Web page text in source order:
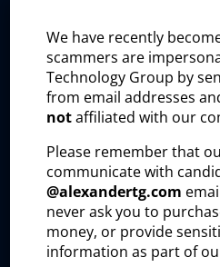
can be found by texting
Privacy and policy:
The Alexander Technology
certain third-party plug-ins
understand how visitors
and improve our outreach
collect and process user
Visitor identity
Professional profile
We have recently
scammers are
Technology Group by
from email addresses
notaffiliated with our
Please remember that
communicate with
@alexandertg.com
never ask you to
money, or provide
information as part of